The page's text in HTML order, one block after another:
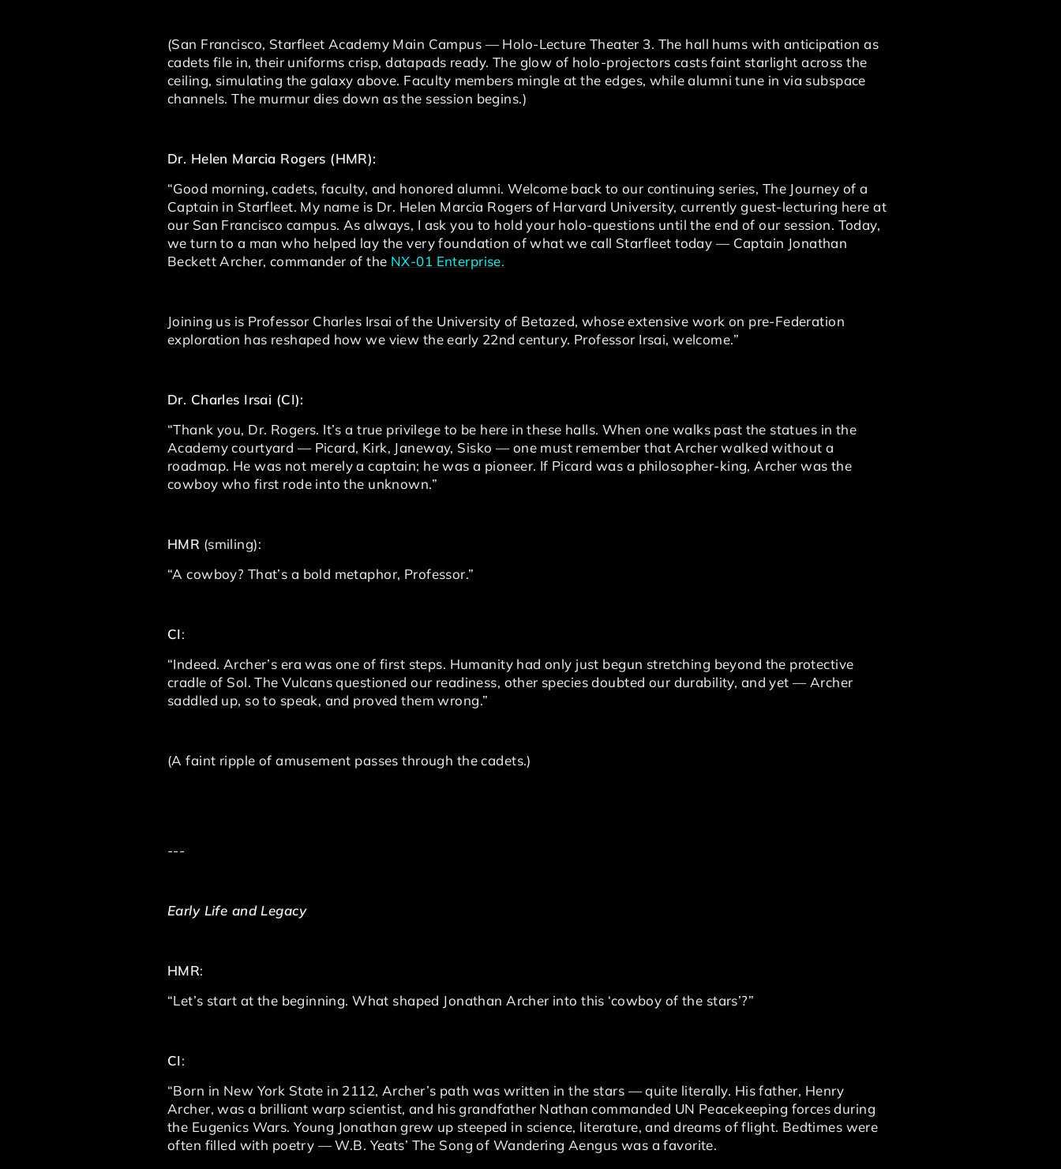
(San Francisco, Starfleet Academy Main Campus — Holo-Lecture Theater 3. The hall hums with anticipation as
cadets file in, their uniforms crisp, datapads ready. The glow of holo-projectors casts faint starlight across the
ceiling, simulating the galaxy above. Faculty members mingle at the edges, while alumni tune in via subspace
channels. The murmur dies down as the session begins.)
Dr. Helen Marcia Rogers (HMR):
“Good morning, cadets, faculty, and honored alumni. Welcome back to our continuing series, The Journey of a
Captain in Starfleet. My name is Dr. Helen Marcia Rogers of Harvard University, currently guest-lecturing here at
our San Francisco campus. As always, I ask you to hold your holo-questions until the end of our session. Today,
we turn to a man who helped lay the very foundation of what we call Starfleet today — Captain Jonathan
Beckett Archer, commander of the NX-01 Enterprise.
Joining us is Professor Charles Irsai of the University of Betazed, whose extensive work on pre-Federation
exploration has reshaped how we view the early 22nd century. Professor Irsai, welcome.”
Dr. Charles Irsai (CI):
“Thank you, Dr. Rogers. It’s a true privilege to be here in these halls. When one walks past the statues in the
Academy courtyard — Picard, Kirk, Janeway, Sisko — one must remember that Archer walked without a
roadmap. He was not merely a captain; he was a pioneer. If Picard was a philosopher-king, Archer was the
cowboy who first rode into the unknown.”
HMR (smiling):
“A cowboy? That’s a bold metaphor, Professor.”
CI:
“Indeed. Archer’s era was one of first steps. Humanity had only just begun stretching beyond the protective
cradle of Sol. The Vulcans questioned our readiness, other species doubted our durability, and yet — Archer
saddled up, so to speak, and proved them wrong.”
(A faint ripple of amusement passes through the cadets.)
---
Early Life and Legacy
HMR:
“Let’s start at the beginning. What shaped Jonathan Archer into this ‘cowboy of the stars’?”
CI:
“Born in New York State in 2112, Archer’s path was written in the stars — quite literally. His father, Henry
Archer, was a brilliant warp scientist, and his grandfather Nathan commanded UN Peacekeeping forces during
the Eugenics Wars. Young Jonathan grew up steeped in science, literature, and dreams of flight. Bedtimes were
often filled with poetry — W.B. Yeats’ The Song of Wandering Aengus was a favorite.